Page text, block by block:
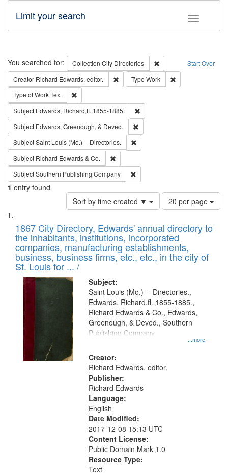
Toggle
Limit your search
Search Start Over
You searched for: Collection City Directories
Remove constraint
Creator Richard Edwards, editor. Remove constraint Creator: Richard
Type Work
Type of WorkText
Subject Edwards, Richard,fl. 1855-1885.
Subject Edwards, Greenough, & Deved.
SubjectSaint Louis (Mo.) -- Directories.
Subject Richard Edwards & Co.
SubjectSouthern Publishing Company
1 entry found
Sort by time created ▼
Number
of
to
display
per
page
20 per page
Search
Results
List
of
files
deposited
in
Digital
Gateway
that
match
your
search
criteria
1867 City Directory, Edwards' annual directory to
the inhabitants, institutions, incorporated
companies, manufacturing establishments,
business, business firms, etc., etc., in the city of
St. Louis for ... /
Subject:
...more
Saint Louis (Mo.) -- Directories.,
Edwards, Richard,fl. 1855-1885.,
Richard Edwards & Co., Edwards,
Greenough, & Deved., Southern
Publishing Company
Creator:
Richard Edwards, editor.
Publisher:
Richard Edwards
Language:
English
Date Modified:
2017-12-08 15:13 UTC
Content License:
Public Domain Mark 1.0
Resource Type:
Text